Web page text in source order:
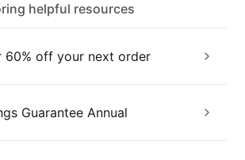
helpful resources
60% off your next order
Guarantee Annual